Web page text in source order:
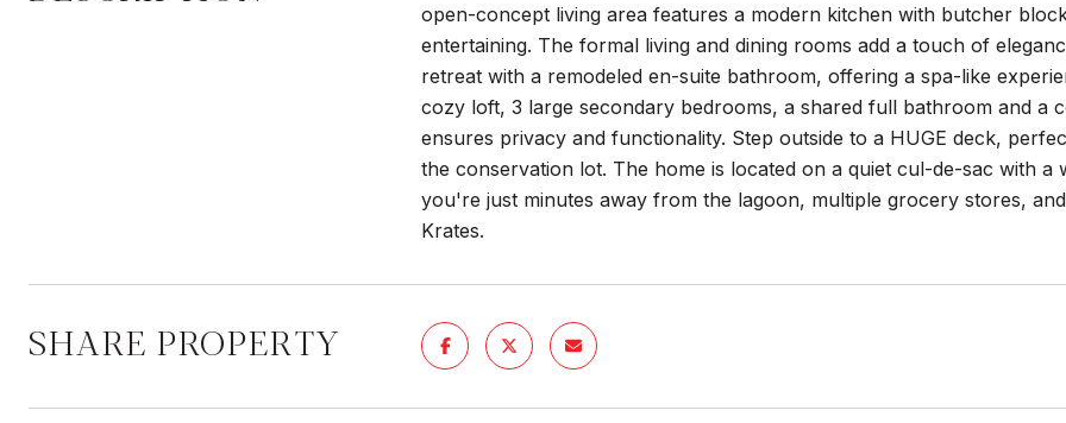
open-concept living area features a modern kitchen with butcher
entertaining. The formal living and dining rooms add a touch of
retreat with a remodeled en-suite bathroom, offering a spa-like
cozy loft, 3 large secondary bedrooms, a shared full bathroom and
ensures privacy and functionality. Step outside to a HUGE deck,
the conservation lot. The home is located on a quiet cul-de-sac with
you're just minutes away from the lagoon, multiple grocery stores,
Krates.
SHARE PROPERTY